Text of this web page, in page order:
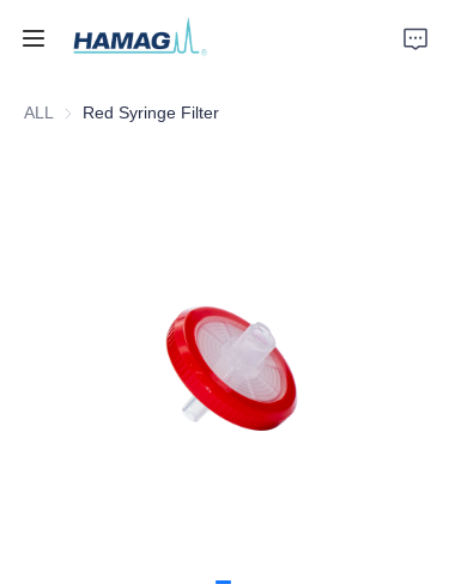
ALL Red Syringe Filter
Home